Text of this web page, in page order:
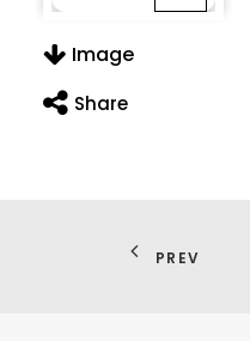
Image
Share
PREV